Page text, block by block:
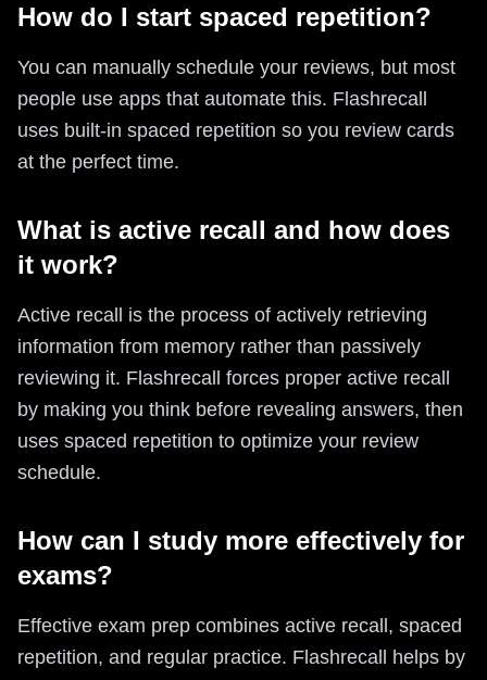
How do I start spaced repetition?
You can manually schedule your reviews, but most
people use apps that automate this. Flashrecall
uses built-in spaced repetition so you review cards
at the perfect time.
What is active recall and how does
it work?
Active recall is the process of actively retrieving
information from memory rather than passively
reviewing it. Flashrecall forces proper active recall
by making you think before revealing answers, then
uses spaced repetition to optimize your review
schedule.
How can I study more effectively for
exams?
Effective exam prep combines active recall, spaced
repetition, and regular practice. Flashrecall helps by